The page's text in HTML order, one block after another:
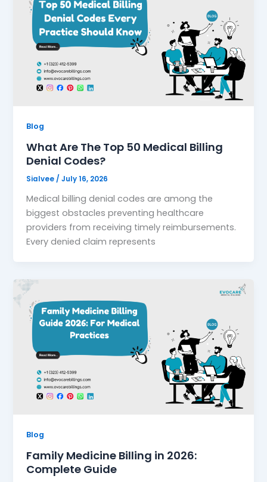
Blog
What Are The Top 50 Medical Billing
Denial Codes?
Sialvee /July 16, 2026
Medical billing denial codes are among the
biggest obstacles preventing healthcare
providers from receiving timely reimbursements.
Every denied claim represents
Blog
Family Medicine Billing in 2026:
Complete Guide